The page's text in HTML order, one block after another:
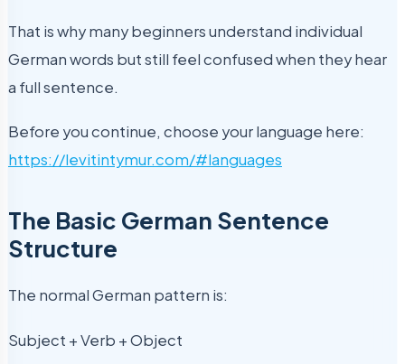
That is why many beginners understand individual
German words but still feel confused when they hear
a full sentence.
Before you continue, choose your language here:
https://levitintymur.com/#languages
The Basic German Sentence
Structure
The normal German pattern is:
Subject + Verb + Object